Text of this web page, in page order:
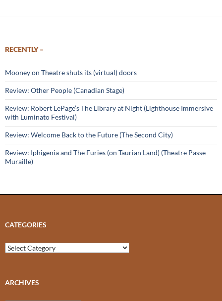
RECENTLY –
Mooney on Theatre shuts its (virtual) doors
Review: Other People (Canadian Stage)
Review: Robert LePage’s The Library at Night (Lighthouse Immersive
with Luminato Festival)
Review: Welcome Back to the Future (The Second City)
Review: Iphigenia and The Furies (on Taurian Land) (Theatre Passe
Muraille)
CATEGORIES
Categories
ARCHIVES